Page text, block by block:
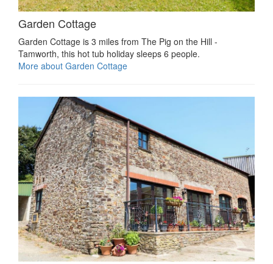
Garden Cottage
Garden Cottage is 3 miles from The Pig on the Hill -
Tamworth, this hot tub holiday sleeps 6 people.
More about Garden Cottage